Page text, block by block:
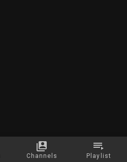
Channels Playlist